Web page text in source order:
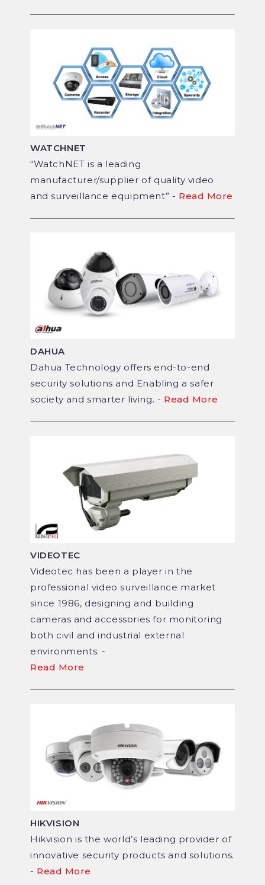
WATCHNET
“WatchNET is a leading
manufacturer/supplier of quality video
and surveillance equipment” - Read More
DAHUA
Dahua Technology offers end-to-end
security solutions and Enabling a safer
society and smarter living. - Read More
VIDEOTEC
Videotec has been a player in the
professional video surveillance market
since 1986, designing and building
cameras and accessories for monitoring
both civil and industrial external
environments. -
Read More
HIKVISION
Hikvision is the world’s leading provider of
innovative security products and solutions.
- Read More